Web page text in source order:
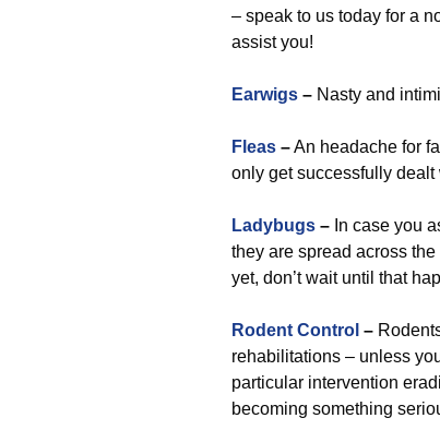
– speak to us today for a
assist you!
Earwigs – Nasty and
Fleas –An headache for
only get successfully dealt
Ladybugs – In case you
they are spread across
yet, don’t wait until that
Rodent Control –
rehabilitations – unless
particular intervention
becoming something